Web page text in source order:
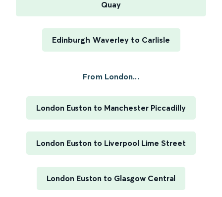
Quay
Edinburgh Waverley to Carlisle
From London...
London Euston to Manchester Piccadilly
London Euston to Liverpool Lime Street
London Euston to Glasgow Central